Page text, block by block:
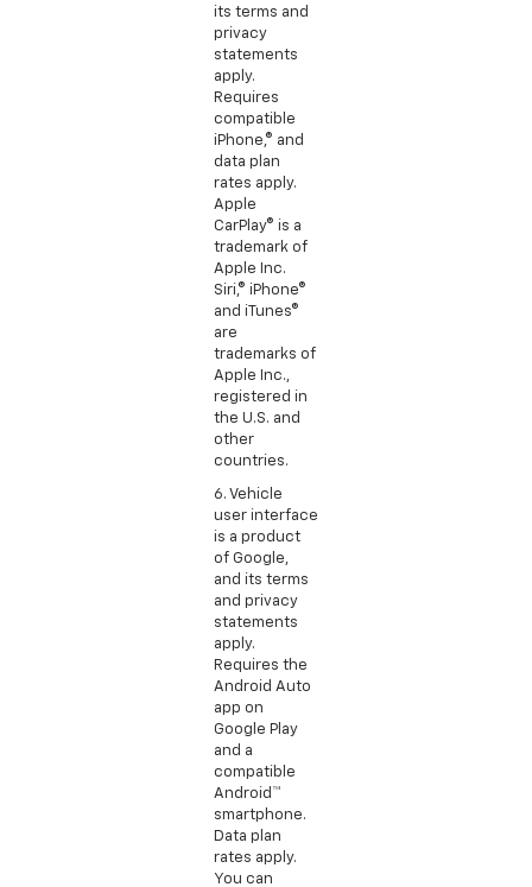
its terms and
privacy
statements
apply.
Requires
compatible
iPhone,® and
data plan
rates apply.
Apple
CarPlay® is a
trademark of
Apple Inc.
Siri,® iPhone®
and iTunes®
are
trademarks of
Apple Inc.,
registered in
the U.S. and
other
countries.
6. Vehicle
user interface
is a product
of Google,
and its terms
and privacy
statements
apply.
Requires the
Android Auto
app on
Google Play
and a
compatible
Android™
smartphone.
Data plan
rates apply.
You can